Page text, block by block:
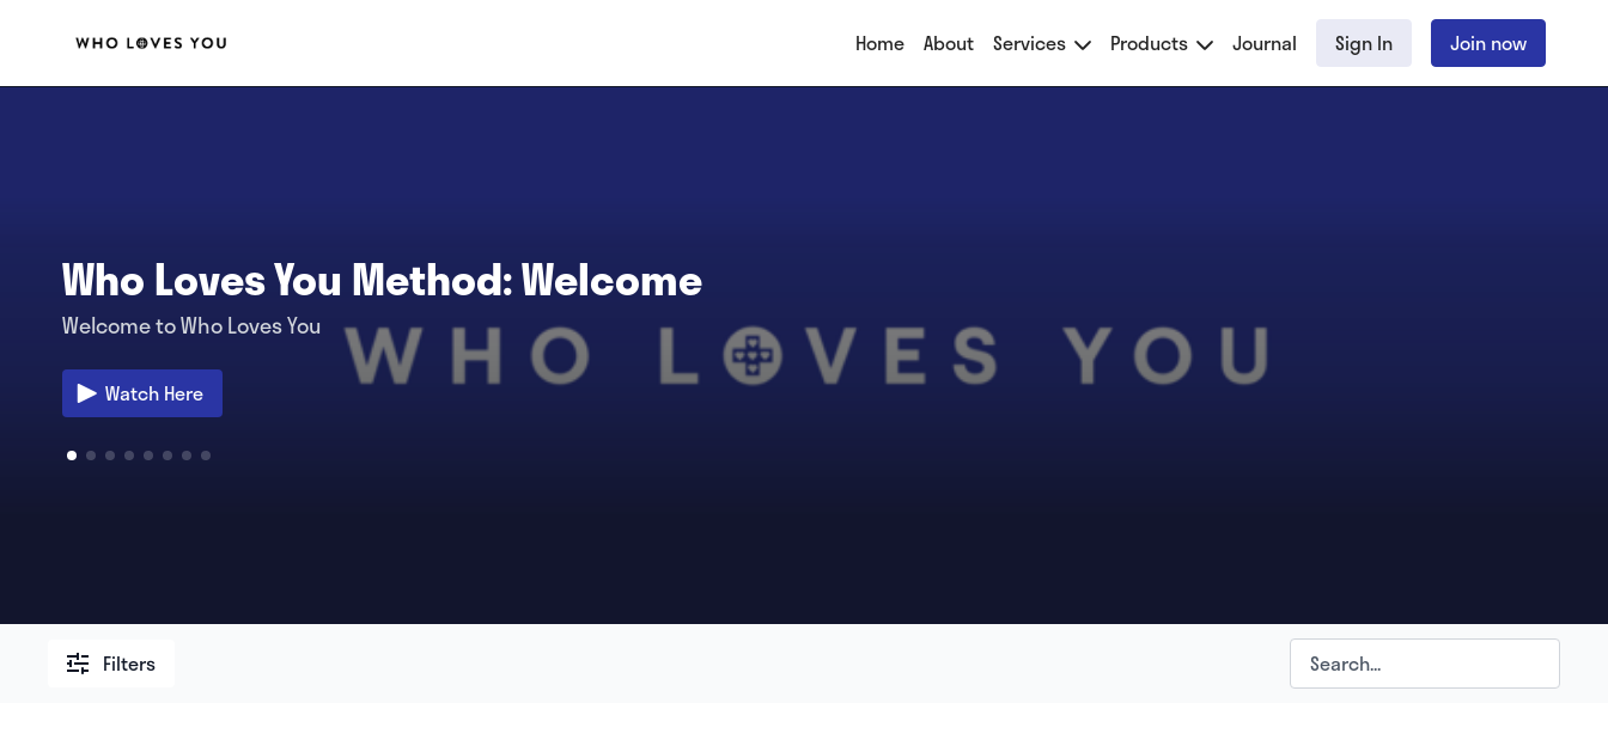
Home About Services Products Journal Sign In Join now
Who Loves You Method: Welcome
Welcome to Who Loves You
Watch Here
Filters